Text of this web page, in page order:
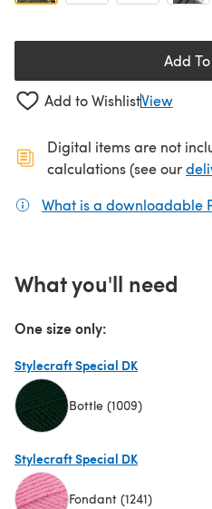
Add
Add to WishlistView
Digital items are not
calculations (see our
What is a downloadable
What you'll need
One size only:
Stylecraft Special DK
Bottle (1009)
Stylecraft Special DK
Fondant (1241)